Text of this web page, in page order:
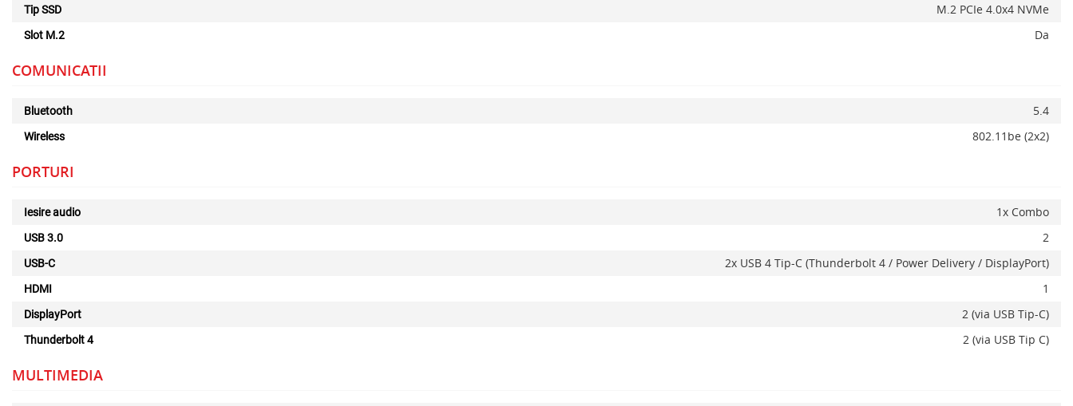
Tip SSD M.2 PCIe 4.0x4 NVMe
Slot M.2 Da
COMUNICATII
Bluetooth 5.4
Wireless 802.11be (2x2)
PORTURI
Iesire audio 1x Combo
USB 3.0 2
USB-C 2x USB 4 Tip-C (Thunderbolt 4 / Power Delivery / DisplayPort)
HDMI 1
DisplayPort 2 (via USB Tip-C)
Thunderbolt 4 2 (via USB Tip C)
MULTIMEDIA